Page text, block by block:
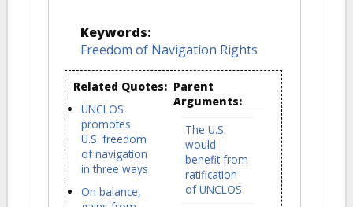
Keywords:
Freedom of Navigation Rights
Related Quotes:
UNCLOS
promotes
U.S. freedom
of navigation
in three ways
On balance,
Parent
Arguments:
The U.S.
would
benefit from
ratification
of UNCLOS